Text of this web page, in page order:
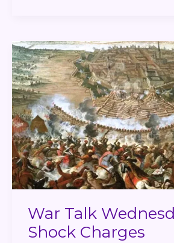
War Talk
Shock Charges
War
Talk
Wednesday:
Shock
Charges